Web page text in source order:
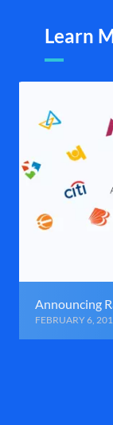
Learn
Announcing
FEBRUARY 6,